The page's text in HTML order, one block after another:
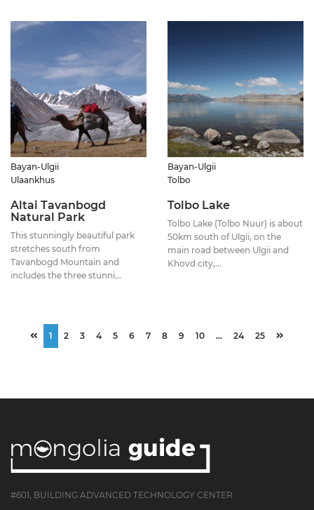
Bayan-Ulgii
Ulaankhus
Altai Tavanbogd
Natural Park
This stunningly beautiful park
stretches south from
Tavanbogd Mountain and
includes the three stunni...
Bayan-Ulgii
Tolbo
Tolbo Lake
Tolbo Lake (Tolbo Nuur) is about
50km south of Ulgii, on the
main road between Ulgii and
Khovd city,...
1 2 3 4 5 6 7 8 9 10 ... 24 25
#601, BUILDING ADVANCED TECHNOLOGY CENTER